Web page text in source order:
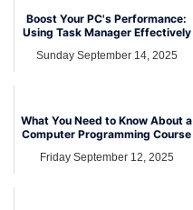
Boost Your PC's Performance:
Using Task Manager Effectively
Sunday September 14, 2025
What You Need to Know About a
Computer Programming Course
Friday September 12, 2025